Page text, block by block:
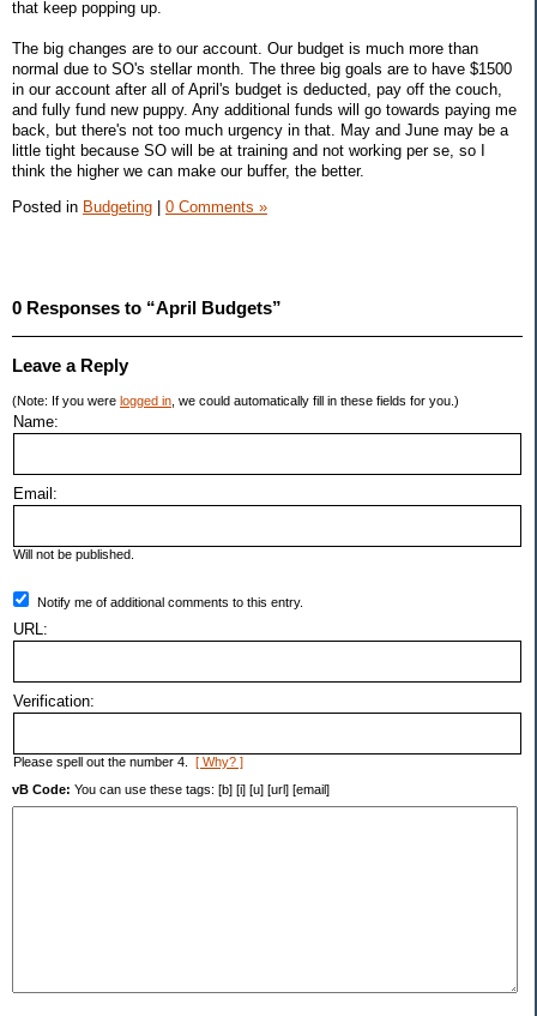
that keep popping up.
The big changes are to our account. Our budget is much more than
normal due to SO's stellar month. The three big goals are to have $1500
in our account after all of April's budget is deducted, pay off the couch,
and fully fund new puppy. Any additional funds will go towards paying me
back, but there's not too much urgency in that. May and June may be a
little tight because SO will be at training and not working per se, so I
think the higher we can make our buffer, the better.
Posted in Budgeting | 0 Comments »
0 Responses to “April Budgets”
Leave a Reply
(Note: If you were logged in , we could automatically fill in these fields for you.)
Name:
Email:
Will not be published.
Notify me of additional comments to this entry.
URL:
Verification:
Please spell out the number 4. [ Why? ]
vB Code: You can use these tags: [b] [i] [u] [url] [email]